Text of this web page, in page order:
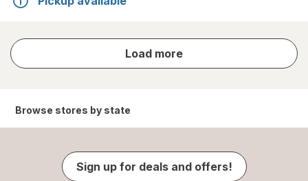
Load more
store
results
Browse stores by state
Sign up for deals and offers!